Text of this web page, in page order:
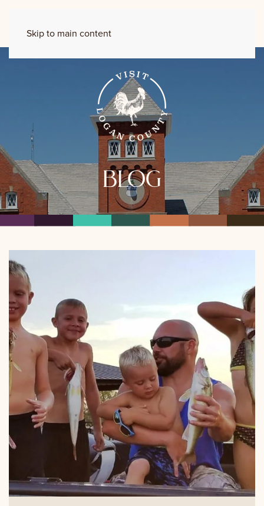
Skip to main content
blog